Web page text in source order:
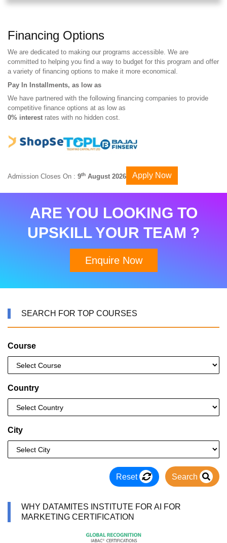
Financing Options
We are dedicated to making our programs accessible. We are
committed to helping you find a way to budget for this program and offer
a variety of financing options to make it more economical.
Pay In Installments, as low as
We have partnered with the following financing companies to provide
competitive finance options at as low as
0% interest rates with no hidden cost.
Admission Closes On : 9th August 2026 Apply Now
ARE YOU LOOKING TO
UPSKILL YOUR TEAM ?
Enquire Now
SEARCH FOR TOP COURSES
Course
Country
City
Reset Search
WHY DATAMITES INSTITUTE FOR AI FOR
MARKETING CERTIFICATION